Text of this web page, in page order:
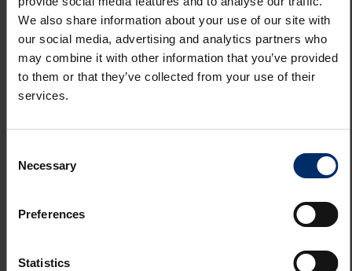
We also share information about your use of our site with
our social media, advertising and analytics partners who
may combine it with other information that you’ve provided
to them or that they’ve collected from your use of their
services.
Selection
Necessary
Preferences
Statistics
Planning
Terms
Property Disclaimer